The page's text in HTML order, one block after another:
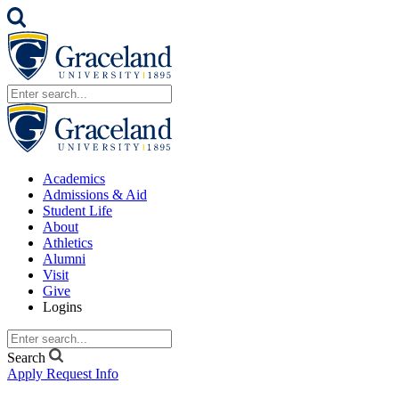
Academics
Admissions & Aid
Student Life
About
Athletics
Alumni
Visit
Give
Logins
Search
Apply Request Info